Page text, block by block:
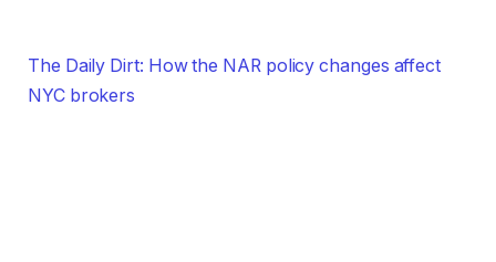
The Daily Dirt: How the NAR policy changes affect
NYC brokers